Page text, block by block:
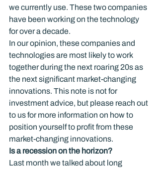
we currently use. These two companies
have been working on the technology
for over a decade.
In our opinion, these companies and
technologies are most likely to work
together during the next roaring 20s as
the next significant market-changing
innovations. This note is not for
investment advice, but please reach out
to us for more information on how to
position yourself to profit from these
market-changing innovations.
Is a recession on the horizon?
Last month we talked about long